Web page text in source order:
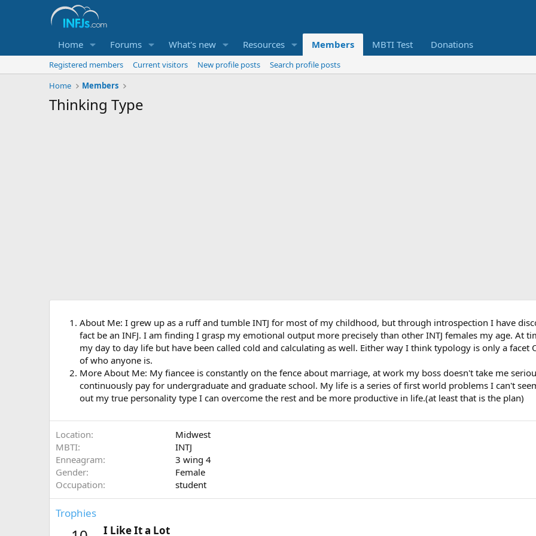
Home Forums What's new Resources Members MBTI Test Donations
Registered members Current visitors New profile posts
Search profile posts
Home
Members
Thinking Type
About Me: I grew up as a ruff and tumble INTJ for most of my childhood, but through introspection I have
fact be an INFJ. I am finding I grasp my emotional output more precisely than other INTJ females my age. At
my day to day life but have been called cold and calculating as well. Either way I think typology is only a
of who anyone is.
More About Me: My fiancee is constantly on the fence about marriage, at work my boss doesn't take me
continuously pay for undergraduate and graduate school. My life is a series of first world problems I can't
out my true personality type I can overcome the rest and be more productive in life.(at least that is the plan)
Location
Midwest
MBTI
INTJ
Enneagram
3 wing 4
Gender
Female
Occupation
student
Trophies
I Like It a Lot